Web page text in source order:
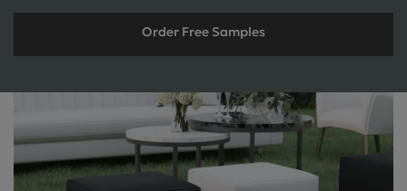
Order Free Samples